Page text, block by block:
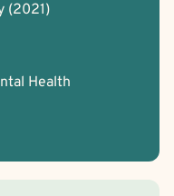
(2021)
Health